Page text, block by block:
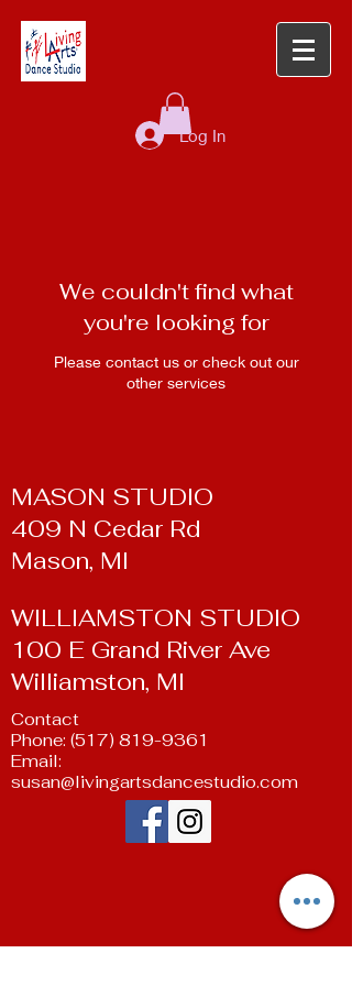
Log In
We couldn't find what
you're looking for
Please contact us or check out our
other services
MASON STUDIO
409 N Cedar Rd
Mason, MI
WILLIAMSTON STUDIO
100 E Grand River Ave
Williamston, MI
Contact
Phone: (517) 819-9361
Email:
susan@livingartsdancestudio.com